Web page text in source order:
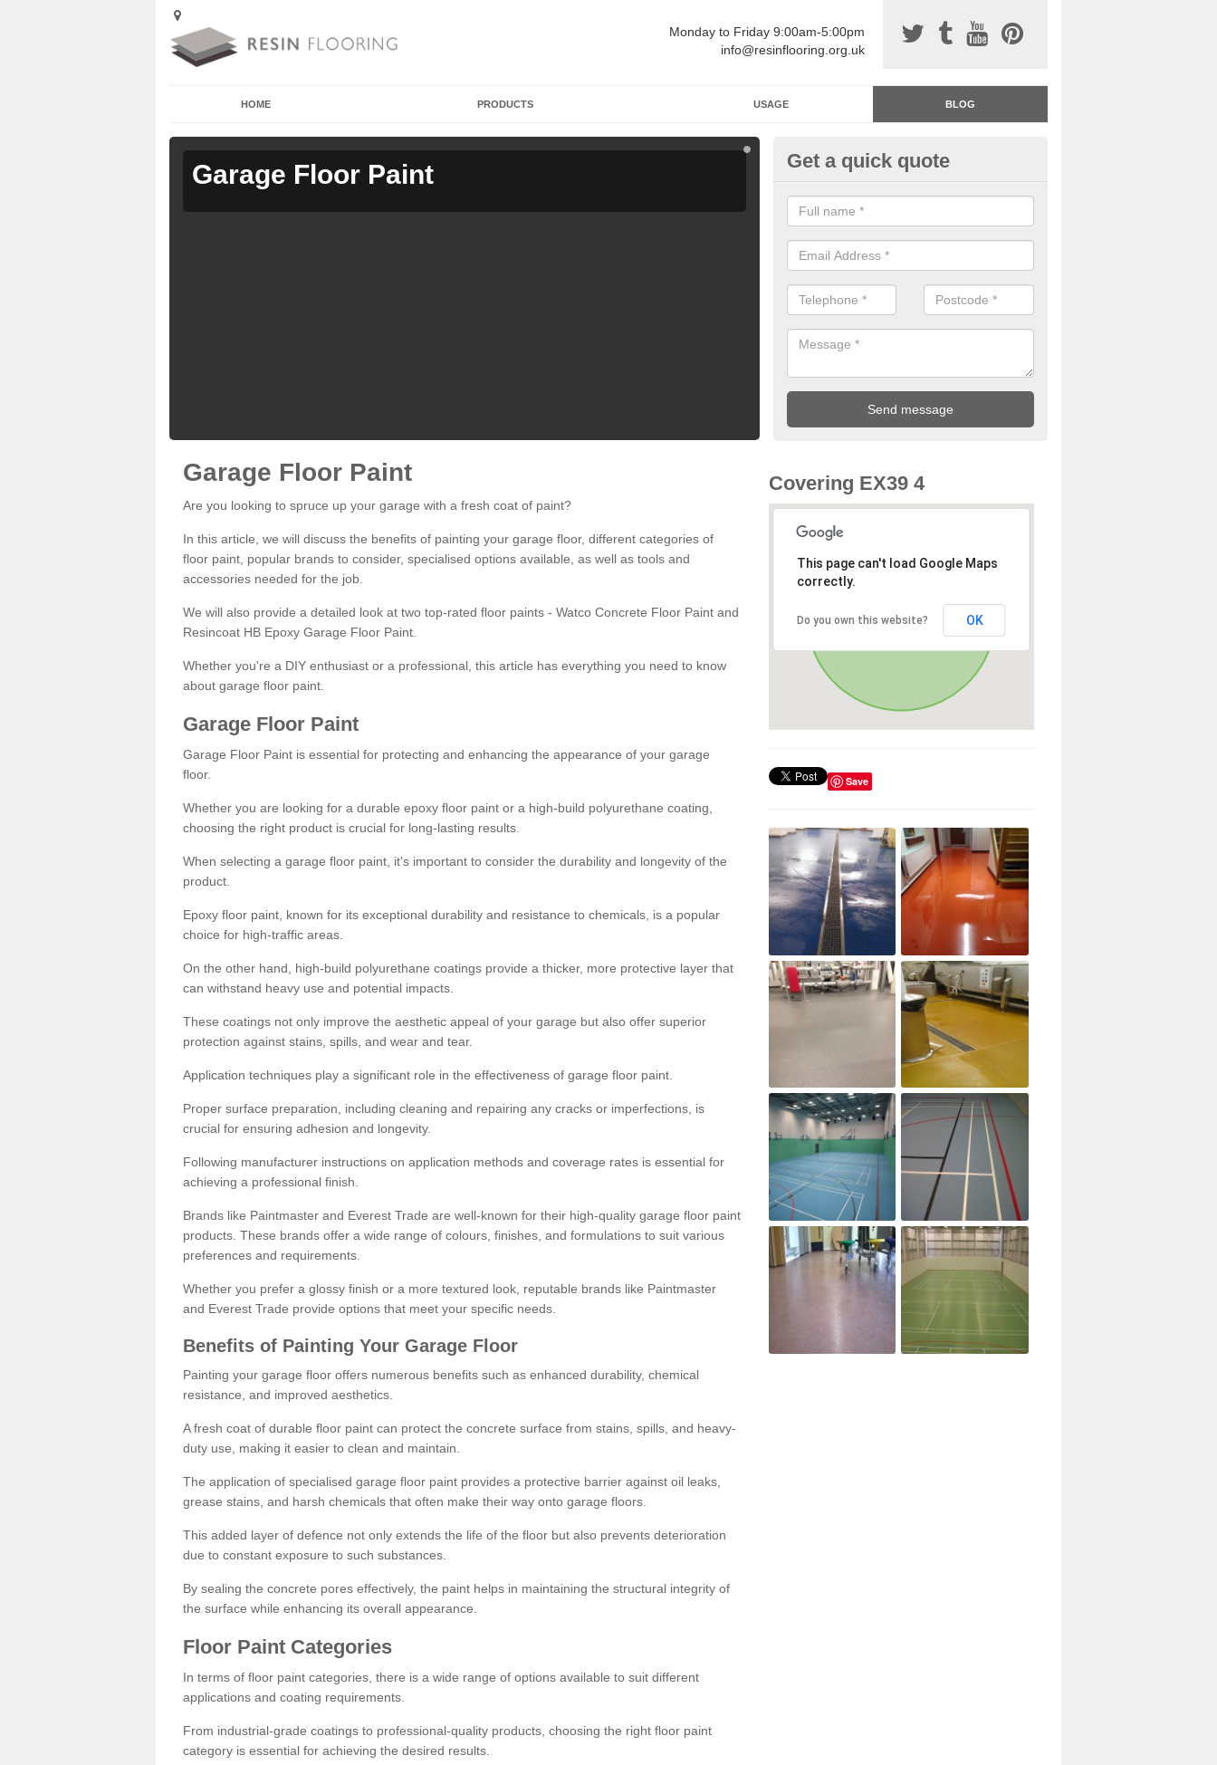
Monday to Friday 9:00am-5:00pm
info@resinflooring.org.uk
HOME PRODUCTS USAGE BLOG
Garage Floor Paint Garage Floor Paint
Get a quick quote
Garage Floor Paint
Are you looking to spruce up your garage with a fresh coat of paint?
In this article, we will discuss the benefits of painting your garage floor, different categories of
floor paint, popular brands to consider, specialised options available, as well as tools and
accessories needed for the job.
We will also provide a detailed look at two top-rated floor paints - Watco Concrete Floor Paint and
Resincoat HB Epoxy Garage Floor Paint.
Whether you're a DIY enthusiast or a professional, this article has everything you need to know
about garage floor paint.
Garage Floor Paint
Garage Floor Paint is essential for protecting and enhancing the appearance of your garage
floor.
Whether you are looking for a durable epoxy floor paint or a high-build polyurethane coating,
choosing the right product is crucial for long-lasting results.
When selecting a garage floor paint, it's important to consider the durability and longevity of the
product.
Epoxy floor paint, known for its exceptional durability and resistance to chemicals, is a popular
choice for high-traffic areas.
On the other hand, high-build polyurethane coatings provide a thicker, more protective layer that
can withstand heavy use and potential impacts.
These coatings not only improve the aesthetic appeal of your garage but also offer superior
protection against stains, spills, and wear and tear.
Application techniques play a significant role in the effectiveness of garage floor paint.
Proper surface preparation, including cleaning and repairing any cracks or imperfections, is
crucial for ensuring adhesion and longevity.
Following manufacturer instructions on application methods and coverage rates is essential for
achieving a professional finish.
Brands like Paintmaster and Everest Trade are well-known for their high-quality garage floor paint
products. These brands offer a wide range of colours, finishes, and formulations to suit various
preferences and requirements.
Whether you prefer a glossy finish or a more textured look, reputable brands like Paintmaster
and Everest Trade provide options that meet your specific needs.
Benefits of Painting Your Garage Floor
Painting your garage floor offers numerous benefits such as enhanced durability, chemical
resistance, and improved aesthetics.
A fresh coat of durable floor paint can protect the concrete surface from stains, spills, and heavy-
duty use, making it easier to clean and maintain.
The application of specialised garage floor paint provides a protective barrier against oil leaks,
grease stains, and harsh chemicals that often make their way onto garage floors.
This added layer of defence not only extends the life of the floor but also prevents deterioration
due to constant exposure to such substances.
By sealing the concrete pores effectively, the paint helps in maintaining the structural integrity of
the surface while enhancing its overall appearance.
Floor Paint Categories
In terms of floor paint categories, there is a wide range of options available to suit different
applications and coating requirements.
From industrial-grade coatings to professional-quality products, choosing the right floor paint
category is essential for achieving the desired results.
Covering EX39 4
This page can't load Google Maps
correctly.
Do you own this website? OK
Save